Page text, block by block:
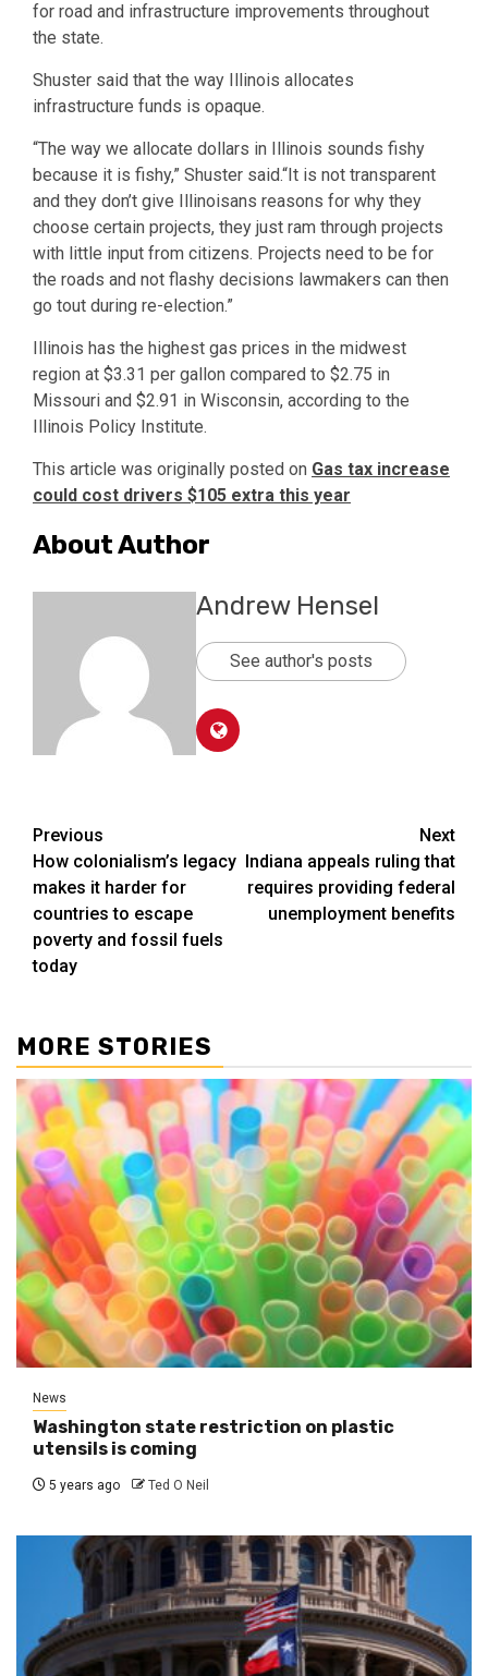
for road and infrastructure improvements throughout
the state.
Shuster said that the way Illinois allocates
infrastructure funds is opaque.
“The way we allocate dollars in Illinois sounds fishy
because it is fishy,” Shuster said.“It is not transparent
and they don’t give Illinoisans reasons for why they
choose certain projects, they just ram through projects
with little input from citizens. Projects need to be for
the roads and not flashy decisions lawmakers can then
go tout during re-election.”
Illinois has the highest gas prices in the midwest
region at $3.31 per gallon compared to $2.75 in
Missouri and $2.91 in Wisconsin, according to the
Illinois Policy Institute.
This article was originally posted on Gas tax increase
could cost drivers $105 extra this year
About Author
Andrew Hensel
See author's posts
Post
navigation
Previous
How colonialism’s legacy
makes it harder for
countries to escape
poverty and fossil fuels
today
Next
Indiana appeals ruling that
requires providing federal
unemployment benefits
MORE STORIES
News
Washington state restriction on plastic
utensils is coming
5 years ago Ted O Neil